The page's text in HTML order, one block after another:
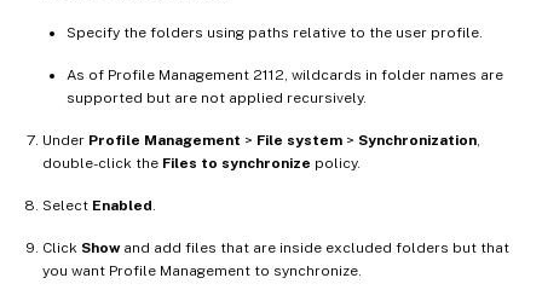
Specify the folders using paths relative to the user profile.
As of Profile Management 2112, wildcards in folder names are
supported but are not applied recursively.
Under Profile Management > File system > Synchronization
double-click the Files to synchronize policy.
Select Enabled
Click Showand add files that are inside excluded folders but that
you want Profile Management to synchronize.